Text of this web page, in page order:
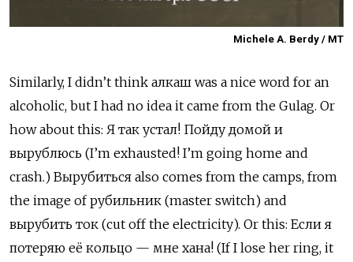
Michele A. Berdy / MT
Similarly, I didn’t think алкаш was a nice word for an
alcoholic, but I had no idea it came from the Gulag. Or
how about this: Я так устал! Пойду домой и
вырублюсь (I’m exhausted! I’m going home and
crash.) Вырубиться also comes from the camps, from
the image ofрубильник (master switch) and
вырубить ток (cut off the electricity). Or this: Если я
потеряю её кольцо — мне хана! (If I lose her ring, it